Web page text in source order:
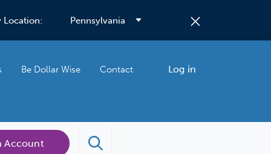
Location:
Be Dollar Wise Contact Log in
Account